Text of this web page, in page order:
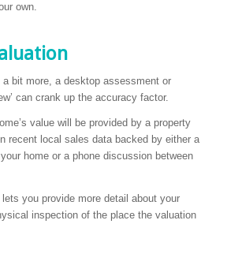
own.
a bit more, a desktop assessment or
can crank up the accuracy factor.
value will be provided by a property
recent local sales data backed by either a
home or a phone discussion between
you provide more detail about your
inspection of the place the valuation